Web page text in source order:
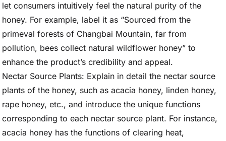
let consumers intuitively feel the natural purity of the
honey. For example, label it as “Sourced from the
primeval forests of Changbai Mountain, far from
pollution, bees collect natural wildflower honey” to
enhance the product’s credibility and appeal.
Nectar Source Plants: Explain in detail the nectar source
plants of the honey, such as acacia honey, linden honey,
rape honey, etc., and introduce the unique functions
corresponding to each nectar source plant. For instance,
acacia honey has the functions of clearing heat,